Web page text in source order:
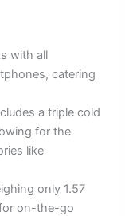
with all
catering
a triple cold
for the
like
only 1.57
on-the-go